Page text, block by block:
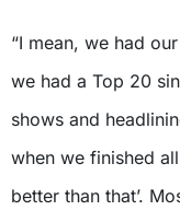
“I mean, we had
we had a Top 20
shows and
when we finished
better than that’.